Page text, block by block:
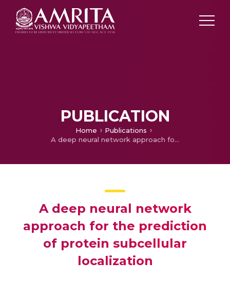
PUBLICATION
Home
Publications
A deep neural network approach for the prediction of protein subcellular localization
A deep neural network
approach for the prediction
of protein subcellular
localization